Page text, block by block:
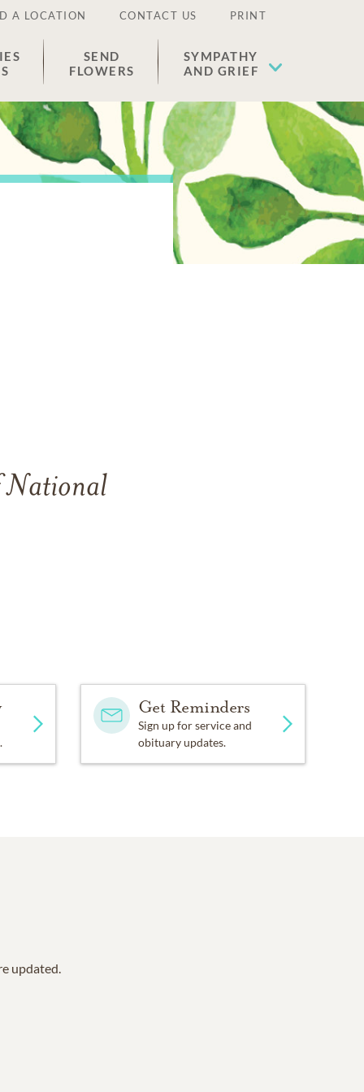
A LOCATION CONTACT US PRINT
SEND
FLOWERS
SYMPATHY
AND GRIEF
National
Get Reminders
Sign up for service and
obituary updates.
updated.